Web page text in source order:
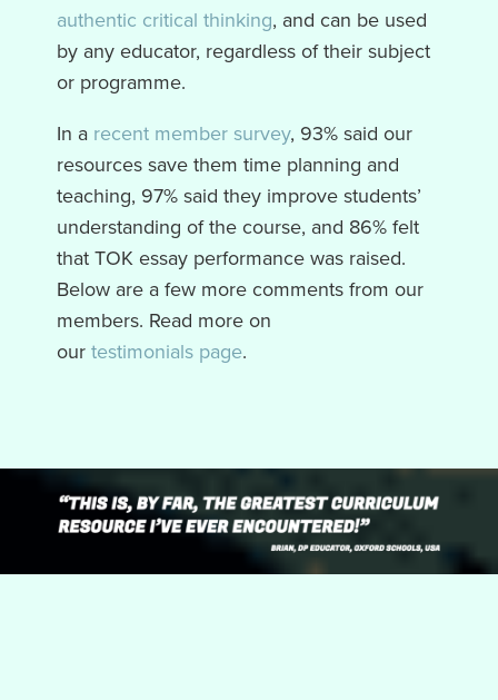
authentic critical thinking, and can be used
by any educator, regardless of their subject
or programme.
In a recent member survey, 93% said our
resources save them time planning and
teaching, 97% said they improve students’
understanding of the course, and 86% felt
that TOK essay performance was raised.
Below are a few more comments from our
members. Read more on
ourtestimonials page.